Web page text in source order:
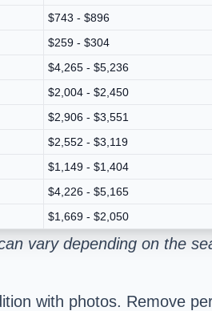
$743 - $896
$259 - $304
$4,265 - $5,236
$2,004 - $2,450
$2,906 - $3,551
$2,552 - $3,119
$1,149 - $1,404
$4,226 - $5,165
$1,669 - $2,050
vary depending on the
with photos. Remove